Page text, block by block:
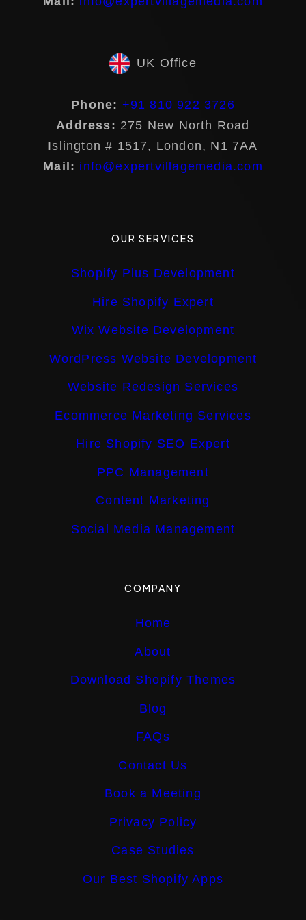
UK Office
Phone: +91 810 922 3726
Address: 275 New North Road
Islington # 1517, London, N1 7AA
Mail: info@expertvillagemedia.com
OUR SERVICES
Shopify Plus Development
Hire Shopify Expert
Wix Website Development
WordPress Website Development
Website Redesign Services
Ecommerce Marketing Services
Hire Shopify SEO Expert
PPC Management
Content Marketing
Social Media Management
COMPANY
Home
About
Download Shopify Themes
Blog
FAQs
Contact Us
Book a Meeting
Privacy Policy
Case Studies
Our Best Shopify Apps